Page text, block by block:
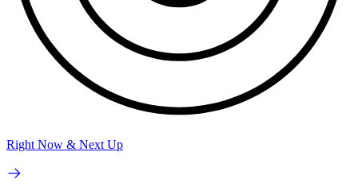
Right Now & Next Up